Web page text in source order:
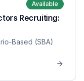
Available
Recruiting:
Based (SBA)